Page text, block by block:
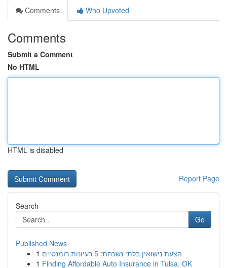
Comments
Who Upvoted
Comments
Submit a Comment
No HTML
HTML is disabled
Report Page
Search
Go
Published News
1
הצעת נישואין בלתי נשכחת: 5 רעיונות רומנטיים
1 Finding Affordable Auto Insurance in Tulsa, OK